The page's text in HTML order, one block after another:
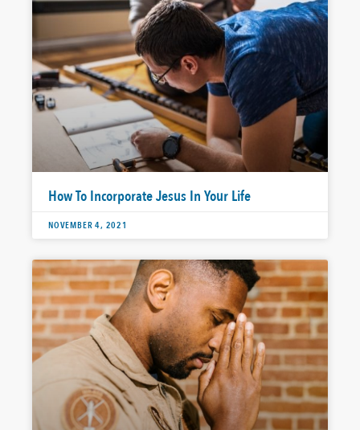
How To Incorporate Jesus In Your Life
NOVEMBER 4, 2021